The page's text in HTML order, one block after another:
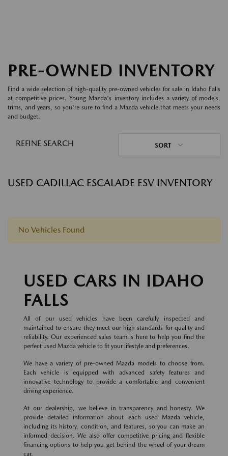
PRE-OWNED INVENTORY
Find a wide selection of high-quality pre-owned vehicles for sale in Idaho Falls
at competitive prices. Young Mazda's inventory includes a variety of models,
trims, and years, so you're sure to find a Mazda vehicle that meets your needs
and budget.
REFINE SEARCH SORT
USED CADILLAC ESCALADE ESV INVENTORY
No Vehicles Found
USED CARS IN IDAHO
FALLS
All of our used vehicles have been carefully inspected and
maintained to ensure they meet our high standards for quality and
reliability. Our experienced sales team is here to help you find the
perfect used Mazda vehicle to fit your lifestyle and preferences.
We have a variety of pre-owned Mazda models to choose from.
Each vehicle is equipped with advanced safety features and
innovative technology to provide a comfortable and convenient
driving experience.
At our dealership, we believe in transparency and honesty. We
provide detailed information about each used Mazda vehicle,
including its history, condition, and features, so you can make an
informed decision. We also offer competitive pricing and flexible
financing options to help you get behind the wheel of your dream
car.